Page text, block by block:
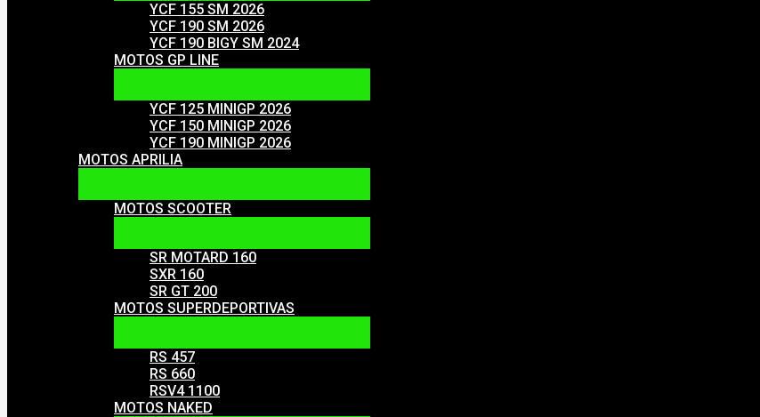
YCF 155 SM 2026
YCF 190 SM 2026
YCF 190 BIGY SM 2024
MOTOS GP LINE
YCF 125 MINIGP 2026
YCF 150 MINIGP 2026
YCF 190 MINIGP 2026
MOTOS APRILIA
MOTOS SCOOTER
SR MOTARD 160
SXR 160
SR GT 200
MOTOS SUPERDEPORTIVAS
RS 457
RS 660
RSV4 1100
MOTOS NAKED